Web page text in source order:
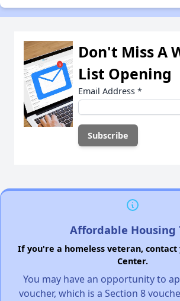
Don't Miss A
List Opening
Email Address *
Affordable Housing
If you're a homeless veteran, contact
Center.
You may have an opportunity to
voucher, which is a Section 8